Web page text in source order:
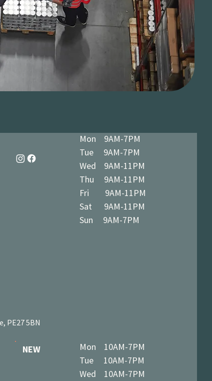
Mon 9AM-7PM
Tue 9AM-7PM
Wed 9AM-11PM
Thu 9AM-11PM
Fri 9AM-11PM
Sat 9AM-11PM
Sun 9AM-7PM
PE27 5BN
NEW
Mon 10AM-7PM
Tue 10AM-7PM
Wed 10AM-7PM